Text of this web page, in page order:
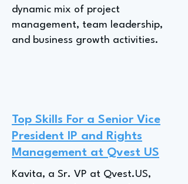
dynamic mix of project
management, team leadership,
and business growth activities.
Top Skills For a Senior Vice
President IP and Rights
Management at Qvest US
Kavita, a Sr. VP at Qvest.US,